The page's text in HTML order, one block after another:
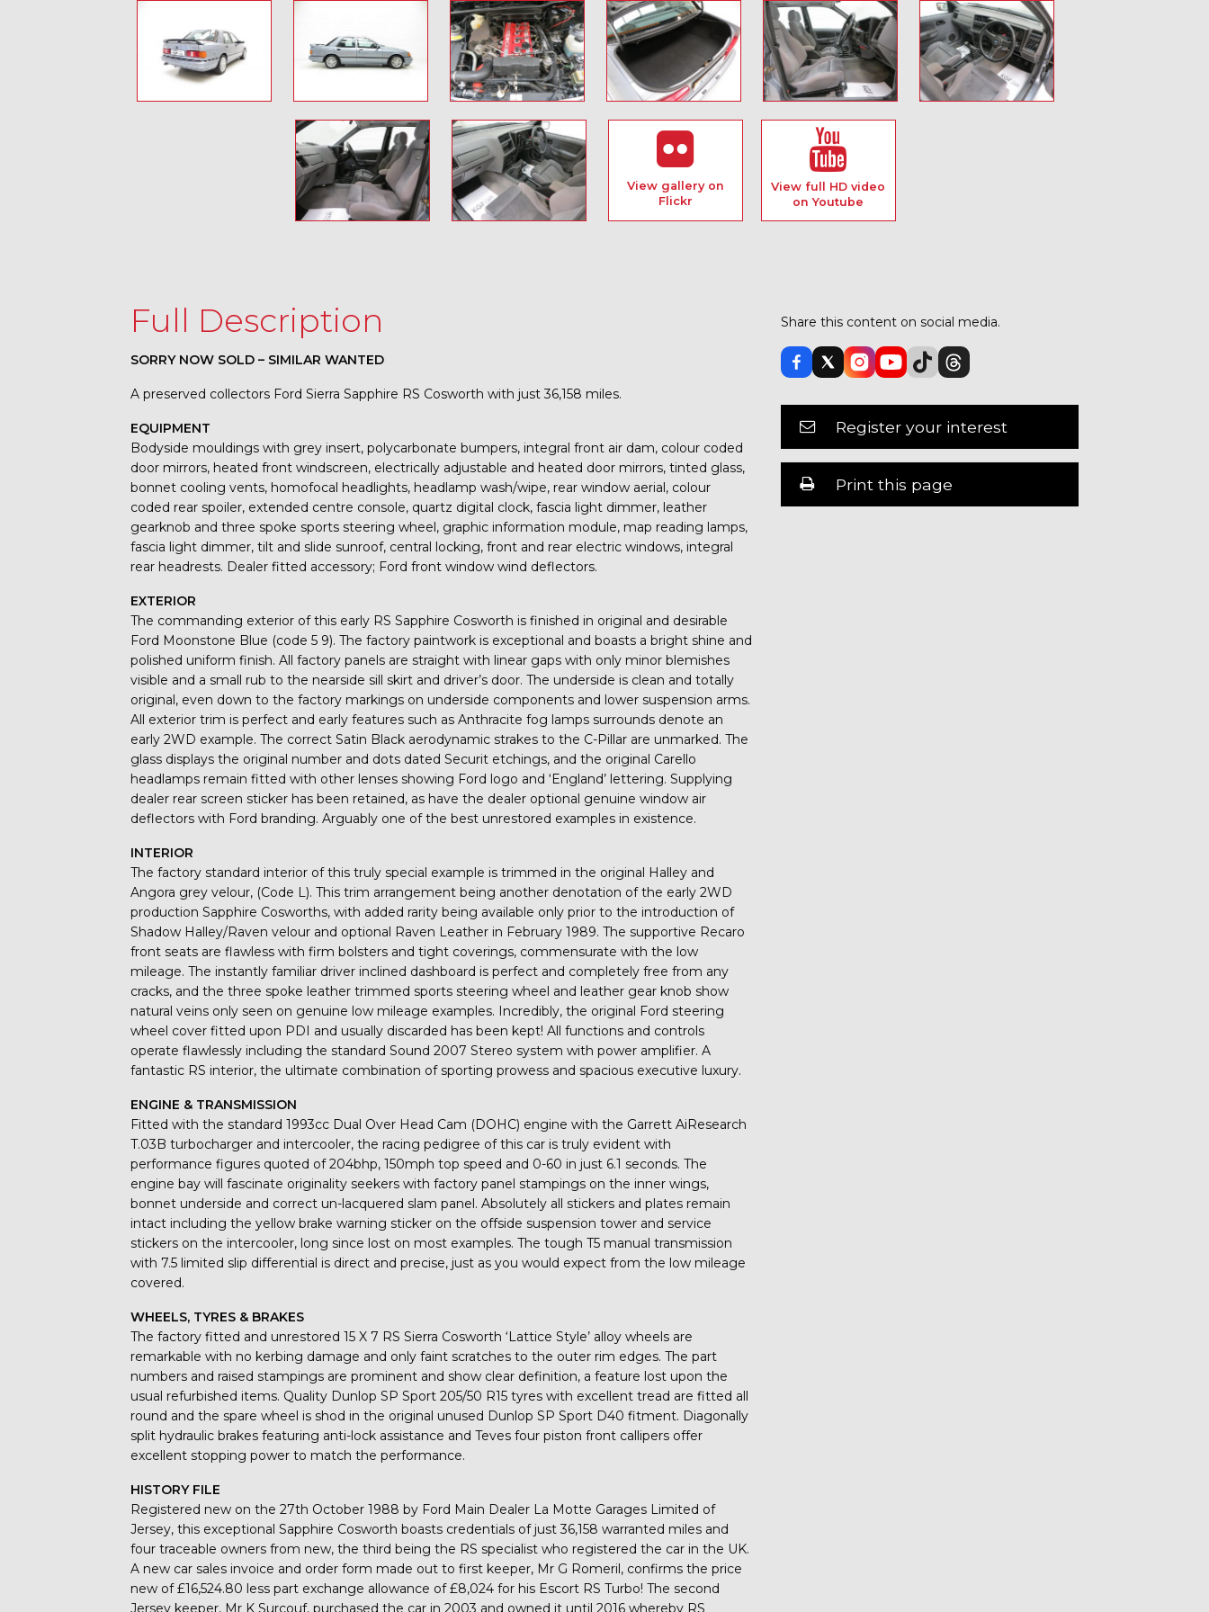
View gallery on
Flickr
View full HD video
on Youtube
Full Description
SORRY NOW SOLD – SIMILAR WANTED
A preserved collectors Ford Sierra Sapphire RS Cosworth with just 36,158 miles.
EQUIPMENT
Bodyside mouldings with grey insert, polycarbonate bumpers, integral front air dam, colour coded
door mirrors, heated front windscreen, electrically adjustable and heated door mirrors, tinted glass,
bonnet cooling vents, homofocal headlights, headlamp wash/wipe, rear window aerial, colour
coded rear spoiler, extended centre console, quartz digital clock, fascia light dimmer, leather
gearknob and three spoke sports steering wheel, graphic information module, map reading lamps,
fascia light dimmer, tilt and slide sunroof, central locking, front and rear electric windows, integral
rear headrests. Dealer fitted accessory; Ford front window wind deflectors.
EXTERIOR
The commanding exterior of this early RS Sapphire Cosworth is finished in original and desirable
Ford Moonstone Blue (code 5 9). The factory paintwork is exceptional and boasts a bright shine and
polished uniform finish. All factory panels are straight with linear gaps with only minor blemishes
visible and a small rub to the nearside sill skirt and driver’s door. The underside is clean and totally
original, even down to the factory markings on underside components and lower suspension arms.
All exterior trim is perfect and early features such as Anthracite fog lamps surrounds denote an
early 2WD example. The correct Satin Black aerodynamic strakes to the C-Pillar are unmarked. The
glass displays the original number and dots dated Securit etchings, and the original Carello
headlamps remain fitted with other lenses showing Ford logo and ‘England’ lettering. Supplying
dealer rear screen sticker has been retained, as have the dealer optional genuine window air
deflectors with Ford branding. Arguably one of the best unrestored examples in existence.
INTERIOR
The factory standard interior of this truly special example is trimmed in the original Halley and
Angora grey velour, (Code L). This trim arrangement being another denotation of the early 2WD
production Sapphire Cosworths, with added rarity being available only prior to the introduction of
Shadow Halley/Raven velour and optional Raven Leather in February 1989. The supportive Recaro
front seats are flawless with firm bolsters and tight coverings, commensurate with the low
mileage. The instantly familiar driver inclined dashboard is perfect and completely free from any
cracks, and the three spoke leather trimmed sports steering wheel and leather gear knob show
natural veins only seen on genuine low mileage examples. Incredibly, the original Ford steering
wheel cover fitted upon PDI and usually discarded has been kept! All functions and controls
operate flawlessly including the standard Sound 2007 Stereo system with power amplifier. A
fantastic RS interior, the ultimate combination of sporting prowess and spacious executive luxury.
ENGINE & TRANSMISSION
Fitted with the standard 1993cc Dual Over Head Cam (DOHC) engine with the Garrett AiResearch
T.03B turbocharger and intercooler, the racing pedigree of this car is truly evident with
performance figures quoted of 204bhp, 150mph top speed and 0-60 in just 6.1 seconds. The
engine bay will fascinate originality seekers with factory panel stampings on the inner wings,
bonnet underside and correct un-lacquered slam panel. Absolutely all stickers and plates remain
intact including the yellow brake warning sticker on the offside suspension tower and service
stickers on the intercooler, long since lost on most examples. The tough T5 manual transmission
with 7.5 limited slip differential is direct and precise, just as you would expect from the low mileage
covered.
WHEELS, TYRES & BRAKES
The factory fitted and unrestored 15 X 7 RS Sierra Cosworth ‘Lattice Style’ alloy wheels are
remarkable with no kerbing damage and only faint scratches to the outer rim edges. The part
numbers and raised stampings are prominent and show clear definition, a feature lost upon the
usual refurbished items. Quality Dunlop SP Sport 205/50 R15 tyres with excellent tread are fitted all
round and the spare wheel is shod in the original unused Dunlop SP Sport D40 fitment. Diagonally
split hydraulic brakes featuring anti-lock assistance and Teves four piston front callipers offer
excellent stopping power to match the performance.
HISTORY FILE
Registered new on the 27th October 1988 by Ford Main Dealer La Motte Garages Limited of
Jersey, this exceptional Sapphire Cosworth boasts credentials of just 36,158 warranted miles and
four traceable owners from new, the third being the RS specialist who registered the car in the UK.
A new car sales invoice and order form made out to first keeper, Mr G Romeril, confirms the price
new of £16,524.80 less part exchange allowance of £8,024 for his Escort RS Turbo! The second
Jersey keeper, Mr K Surcouf, purchased the car in 2003 and owned it until 2016 whereby RS
Share this content on social media.
Register your interest
Print this page